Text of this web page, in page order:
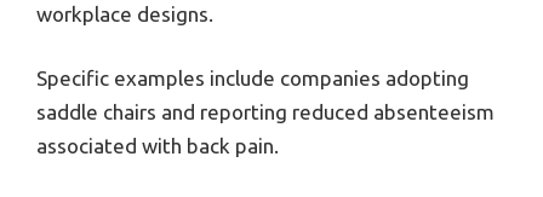
workplace designs.
Specific examples include companies adopting
saddle chairs and reporting reduced absenteeism
associated with back pain.